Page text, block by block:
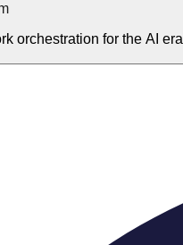
orchestration for the AI era